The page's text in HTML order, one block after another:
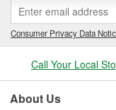
safely as possible with
build your perfect
start towing as soon as
yet, you can also learn
To resources.
hitches, bolt-on
Consumer Privacy Data
Call Your Local
About Us